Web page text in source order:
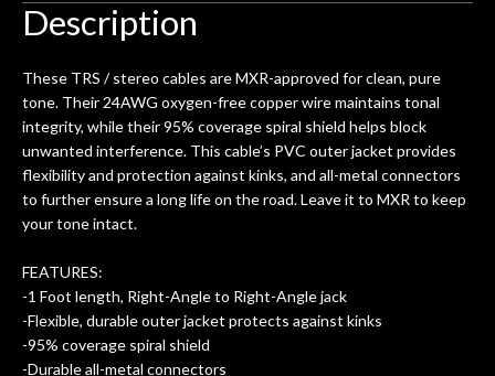
Description
These TRS / stereo cables are MXR-approved for clean, pure
tone. Their 24AWG oxygen-free copper wire maintains tonal
integrity, while their 95% coverage spiral shield helps block
unwanted interference. This cable’s PVC outer jacket provides
flexibility and protection against kinks, and all-metal connectors
to further ensure a long life on the road. Leave it to MXR to keep
your tone intact.
FEATURES:
-1 Foot length, Right-Angle to Right-Angle jack
-Flexible, durable outer jacket protects against kinks
-95% coverage spiral shield
-Durable all-metal connectors